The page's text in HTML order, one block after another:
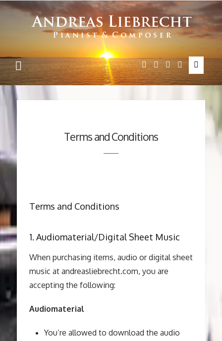
Andreas
Liebrecht
Terms and Conditions
Terms and Conditions
1. Audiomaterial/Digital Sheet Music
When purchasing items, audio or digital sheet
music at andreasliebrecht.com, you are
accepting the following:
Audiomaterial
You’re allowed to download the audio